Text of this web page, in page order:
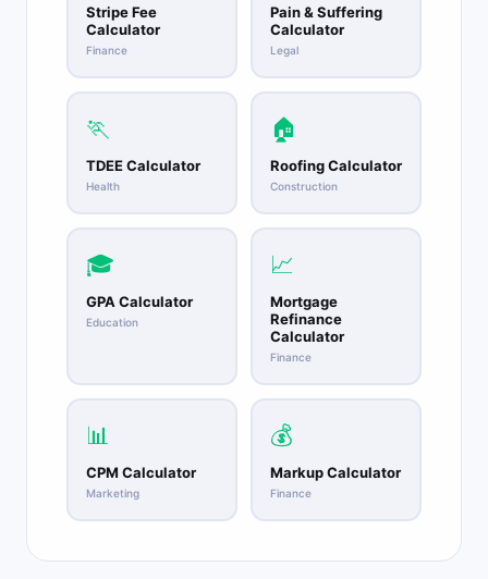
Stripe Fee
Calculator
Finance
Pain & Suffering
Calculator
Legal
🏃
TDEE Calculator
Health
🏠
Roofing Calculator
Construction
🎓
GPA Calculator
Education
📈
Mortgage
Refinance
Calculator
Finance
📊
CPM Calculator
Marketing
💰
Markup Calculator
Finance